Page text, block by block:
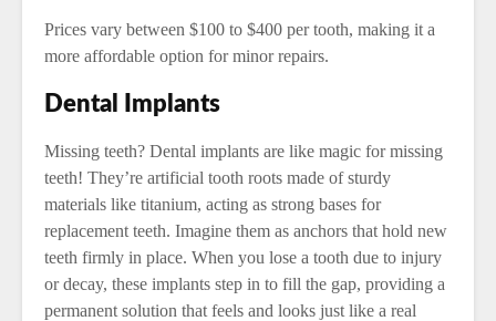
Prices vary between $100 to $400 per tooth, making it a
more affordable option for minor repairs.
Dental Implants
Missing teeth? Dental implants are like magic for missing
teeth! They’re artificial tooth roots made of sturdy
materials like titanium, acting as strong bases for
replacement teeth. Imagine them as anchors that hold new
teeth firmly in place. When you lose a tooth due to injury
or decay, these implants step in to fill the gap, providing a
permanent solution that feels and looks just like a real